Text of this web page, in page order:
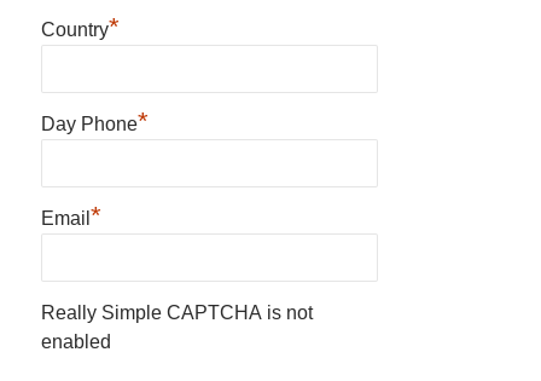
Country*
Day Phone*
Email*
Really Simple CAPTCHA is not
enabled